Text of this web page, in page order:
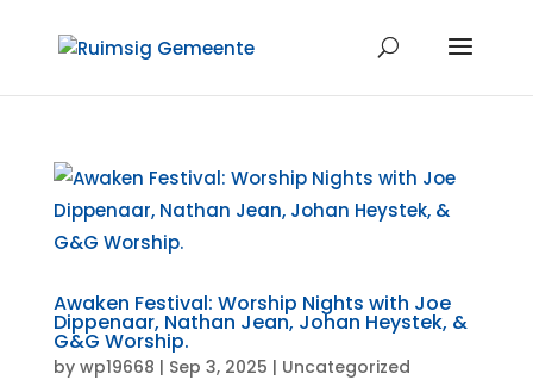
Awaken Festival: Worship Nights with Joe
Dippenaar, Nathan Jean, Johan Heystek, &
G&G Worship.
by wp19668 | Sep 3, 2025 | Uncategorized